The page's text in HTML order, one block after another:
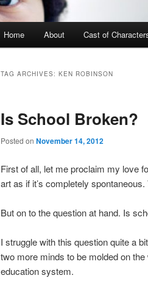
Skip to primary content
Skip to secondary content
Home About Cast of
TAG ARCHIVES: KEN ROBINSON
Is School Broken?
Posted on November 14, 2012
First of all, let me proclaim my love
art as if it’s completely spontaneous.
But on to the question at hand. Is
I struggle with this question quite a
two more minds to be molded on
education system.